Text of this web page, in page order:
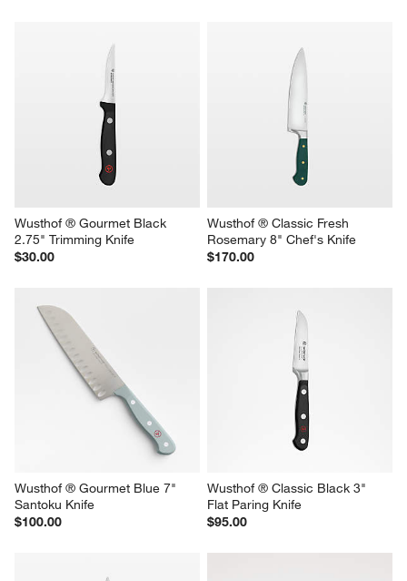
Wusthof ® Gourmet Black
2.75" Trimming Knife
$30.00
Wusthof ® Classic Fresh
Rosemary 8" Chef's Knife
$170.00
Wusthof ® Gourmet Blue 7"
Santoku Knife
$100.00
Wusthof ® Classic Black 3"
Flat Paring Knife
$95.00